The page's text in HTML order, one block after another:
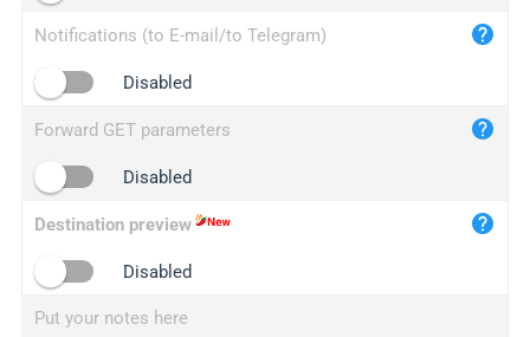
Notifications (to E-mail/to Telegram)
Disabled
Forward GET parameters
Disabled
Destination preview
Disabled
Put your notes here